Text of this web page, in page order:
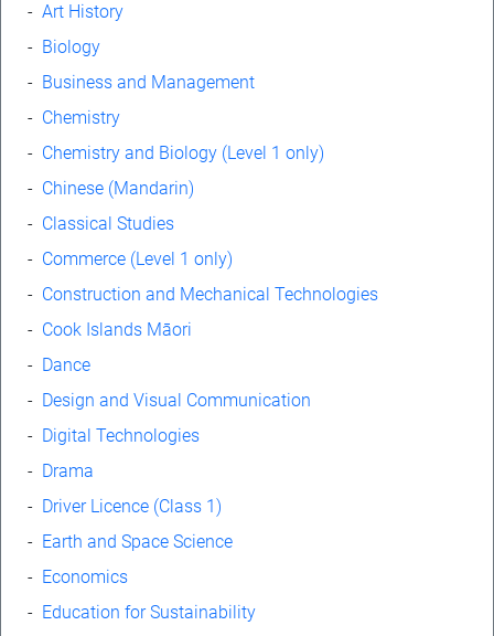
- Art History
- Biology
- Business and Management
- Chemistry
- Chemistry and Biology (Level 1 only)
- Chinese (Mandarin)
- Classical Studies
- Commerce (Level 1 only)
- Construction and Mechanical Technologies
- Cook Islands Māori
- Dance
- Design and Visual Communication
- Digital Technologies
- Drama
- Driver Licence (Class 1)
- Earth and Space Science
- Economics
- Education for Sustainability